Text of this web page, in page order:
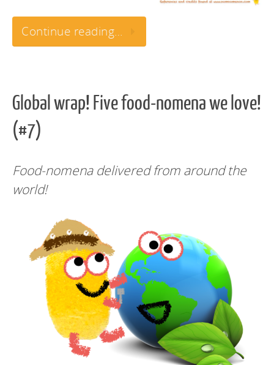
Continue reading…
Global wrap! Five food-nomena we love!
(#7)
Food-nomena delivered from around the
world!